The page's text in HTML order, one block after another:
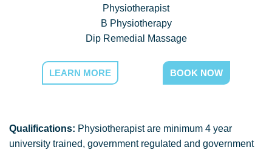
Physiotherapist
B Physiotherapy
Dip Remedial Massage
LEARN MORE BOOK NOW
Qualifications: Physiotherapist are minimum 4 year
university trained, government regulated and government